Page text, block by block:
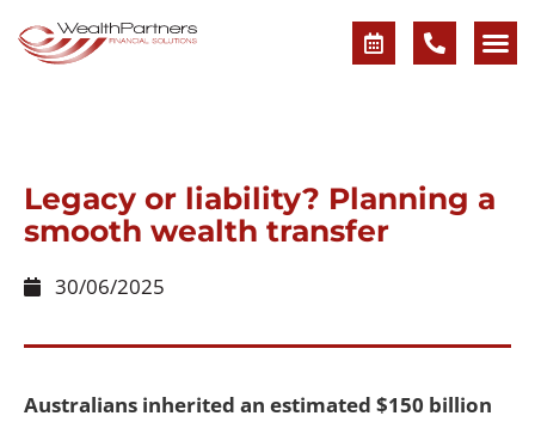
Legacy or liability? Planning a
smooth wealth transfer
30/06/2025
Australians inherited an estimated $150 billion